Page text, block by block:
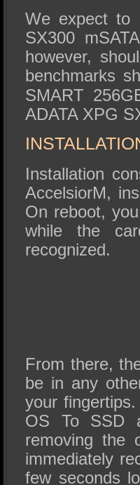
We expect to
SX300
however,
benchmarks
SMART
ADATA XPG
Installation
AccelsiorM,
On reboot,
while the
recognized.
From there,
be in any
your
OS To SSD
removing the
immediately
few seconds